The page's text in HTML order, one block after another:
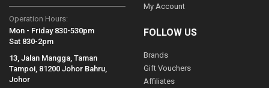
Operation Hours:
Mon - Friday 830-530pm
Sat 830-2pm
13, Jalan Mangga, Taman
Tampoi, 81200 Johor Bahru,
Johor
My Account
FOLLOW US
Brands
Gift Vouchers
Affiliates